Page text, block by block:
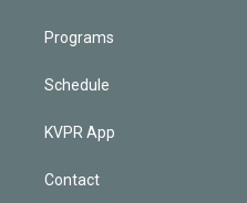
Programs
Schedule
KVPR App
Contact